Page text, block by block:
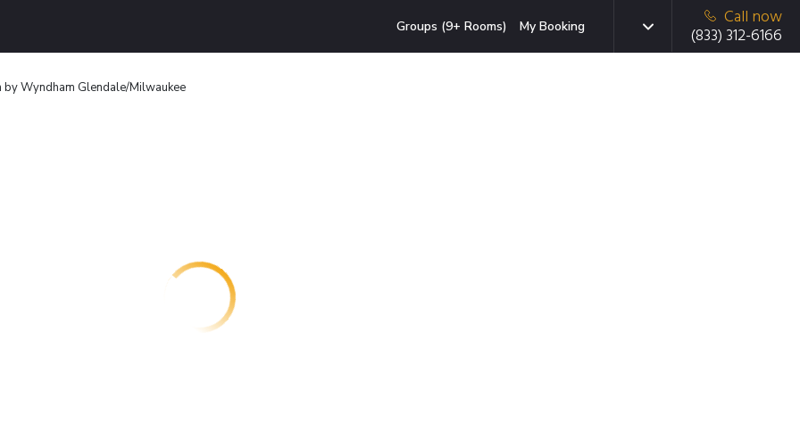
Groups (9+ Rooms) My Booking
Call now
(833) 312-6166
by Wyndham Glendale/Milwaukee